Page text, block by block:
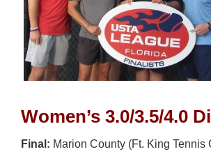
Women’s 3.0/3.5/4.0
Final: Marion County (Ft. King Tennis